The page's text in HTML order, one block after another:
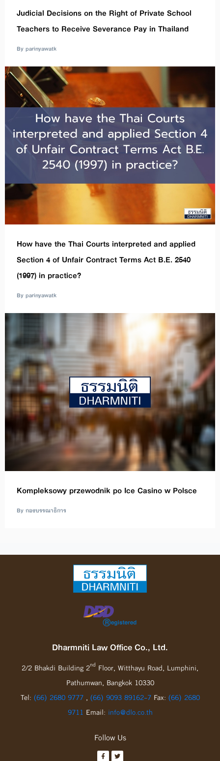
Judicial Decisions on the Right of Private School
Teachers to Receive Severance Pay in Thailand
By parinyawatk
How have the Thai Courts interpreted and applied
Section 4 of Unfair Contract Terms Act B.E. 2540
(1997) in practice?
By parinyawatk
Kompleksowy przewodnik po Ice Casino w Polsce
By กองบรรณาธิการ
Dharmniti Law Office Co., Ltd.
2/2 Bhakdi Building 2nd Floor, Witthayu Road, Lumphini,
Pathumwan, Bangkok 10330
Tel: (66) 2680 9777, (66) 9093 89162-7 Fax: (66) 2680
9711 Email: info@dlo.co.th
Follow Us